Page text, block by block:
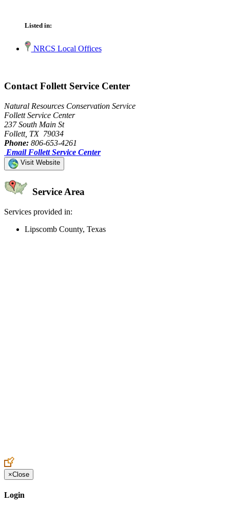
Listed in:
NRCS Local Offices
Contact Follett Service Center
Natural Resources Conservation Service
Follett Service Center
237 South Main St
Follett, TX 79034
Phone: 806-653-4261
Email Follett Service Center
Visit Website
Service Area
Services provided in:
Lipscomb County, Texas
×Close
Login